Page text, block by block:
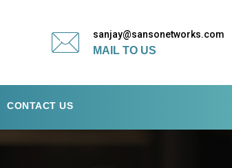
sanjay@sansonetworks.com
MAIL TO US
CONTACT US